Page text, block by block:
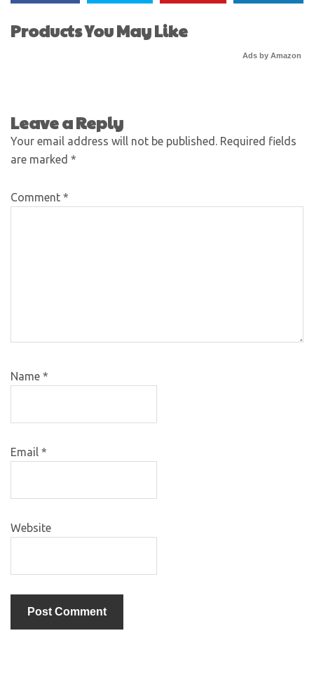
Products You May Like
Ads by Amazon
Leave a Reply
Your email address will not be published. Required fields
are marked *
Comment *
Name *
Email *
Website